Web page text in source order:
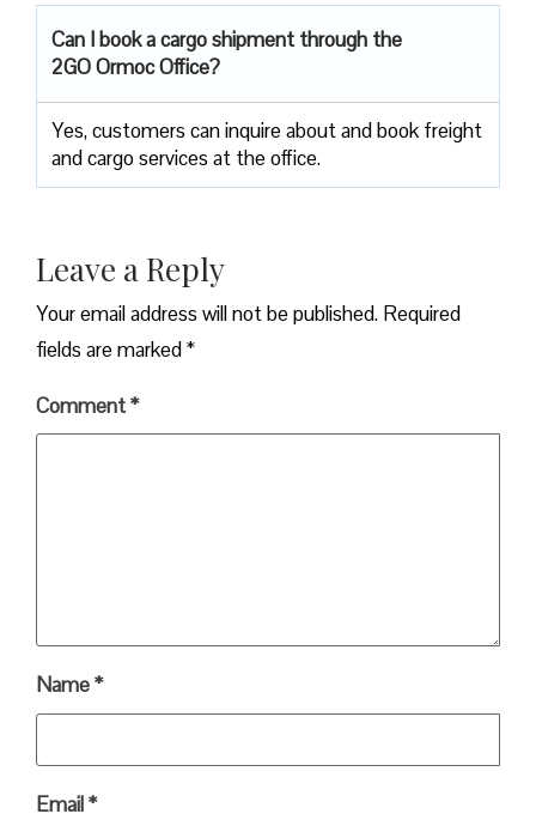
Can I book a cargo shipment through the
2GO Ormoc Office?
Yes, customers can inquire about and book freight
and cargo services at the office.
Leave a Reply
Your email address will not be published. Required
fields are marked*
Comment*
Name*
Email*